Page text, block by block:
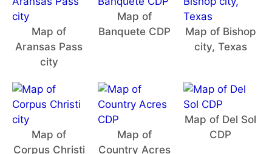
Map of
Aransas Pass
city
Map of
Banquete CDP
Map of Bishop
city, Texas
Map of
Corpus Christi
Map of
Country Acres
Map of Del Sol
CDP